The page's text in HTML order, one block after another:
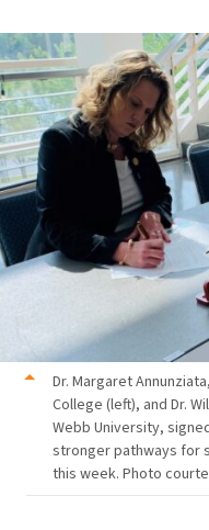
Dr. Margaret
College (left), and Dr.
Webb University,
stronger pathways for
this week. Photo